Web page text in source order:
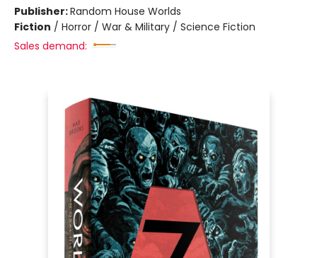
Publisher:Random House Worlds
Fiction / Horror / War & Military / Science Fiction
Sales demand: